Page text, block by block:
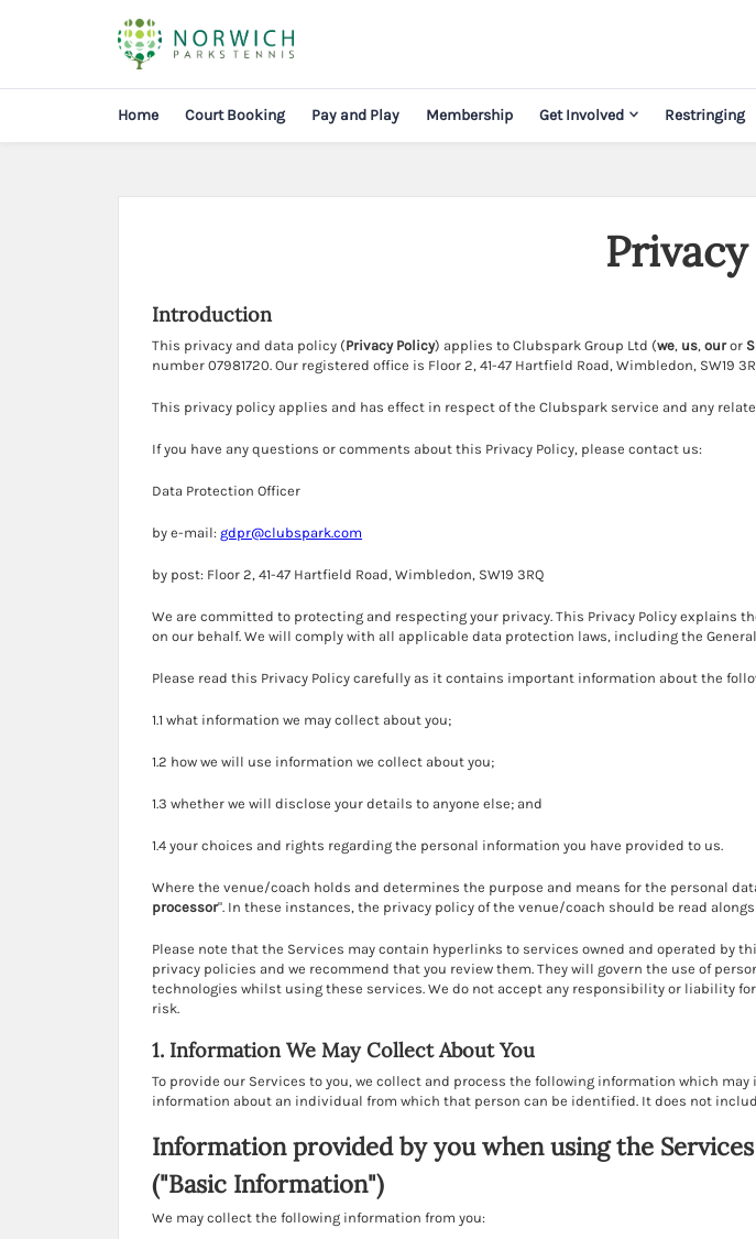
Home Court Booking Pay and Play Membership Get Involved Restringing
Introduction
This privacy and data policy (Privacy Policy) applies to Clubspark Group Ltd (we, us, ouror
number 07981720. Our registered office is Floor 2, 41-47 Hartfield Road, Wimbledon, SW19
This privacy policy applies and has effect in respect of the Clubspark service and any
If you have any questions or comments about this Privacy Policy, please contact us:
Data Protection Officer
by e-mail: gdpr@clubspark.com
by post: Floor 2, 41-47 Hartfield Road, Wimbledon, SW19 3RQ
We are committed to protecting and respecting your privacy. This Privacy Policy explains
on our behalf. We will comply with all applicable data protection laws, including the
Please read this Privacy Policy carefully as it contains important information about the
1.1 what information we may collect about you;
1.2 how we will use information we collect about you;
1.3 whether we will disclose your details to anyone else; and
1.4 your choices and rights regarding the personal information you have provided to us.
Where the venue/coach holds and determines the purpose and means for the personal
processor". In these instances, the privacy policy of the venue/coach should be read
Please note that the Services may contain hyperlinks to services owned and operated by
privacy policies and we recommend that you review them. They will govern the use of
technologies whilst using these services. We do not accept any responsibility or liability
risk.
1. Information We May Collect About You
To provide our Services to you, we collect and process the following information which
information about an individual from which that person can be identified. It does not
Information provided by you when using the Services
("Basic Information")
We may collect the following information from you: